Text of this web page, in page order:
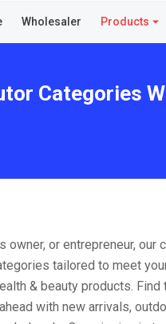
Wholesaler Products
Categories
owner, or entrepreneur,
tailored to meet
& beauty products.
with new arrivals,